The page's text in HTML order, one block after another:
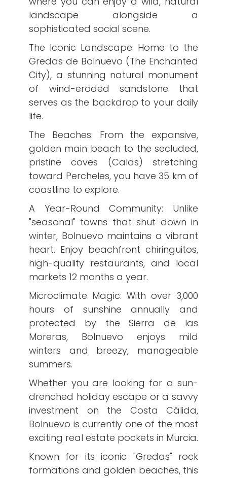
landscape alongside a
sophisticated social scene.
​The Iconic Landscape: Home to the
Gredas de Bolnuevo (The Enchanted
City), a stunning natural monument
of wind-eroded sandstone that
serves as the backdrop to your daily
life.
​The Beaches: From the expansive,
golden main beach to the secluded,
pristine coves (Calas) stretching
toward Percheles, you have 35 km of
coastline to explore.
​A Year-Round Community: Unlike
"seasonal" towns that shut down in
winter, Bolnuevo maintains a vibrant
heart. Enjoy beachfront chiringuitos,
high-quality restaurants, and local
markets 12 months a year.
​Microclimate Magic: With over 3,000
hours of sunshine annually and
protected by the Sierra de las
Moreras, Bolnuevo enjoys mild
winters and breezy, manageable
summers.
Whether you are looking for a sun-
drenched holiday escape or a savvy
investment on the Costa Cálida,
Bolnuevo is currently one of the most
exciting real estate pockets in Murcia.
​Known for its iconic "Gredas" rock
formations and golden beaches, this